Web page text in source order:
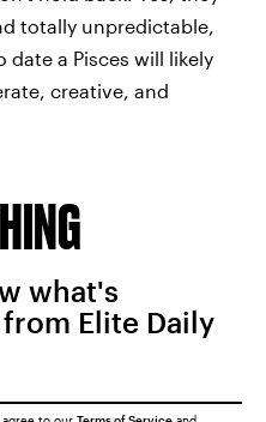
totally unpredictable,
a Pisces will likely
creative, and
what's
Elite Daily